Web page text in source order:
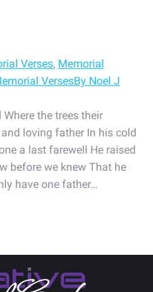
Verses, Memorial
VersesBy Noel J
the trees their
loving father In his cold
a last farewell He raised
before we knew That he
have one father…